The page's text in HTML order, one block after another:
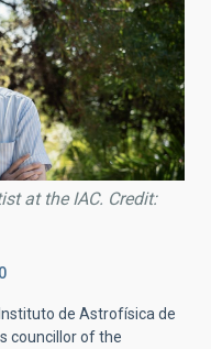
at the IAC. Credit:
de Astrofísica de
councillor of the